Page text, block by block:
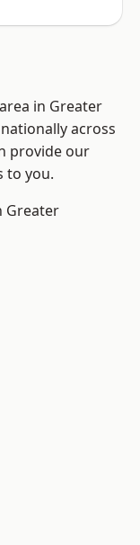
in Greater
across
provide our
to you.
Greater